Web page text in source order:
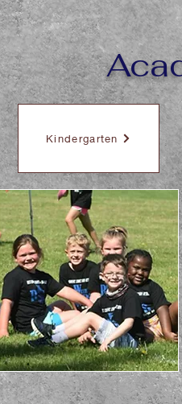
Kindergarten